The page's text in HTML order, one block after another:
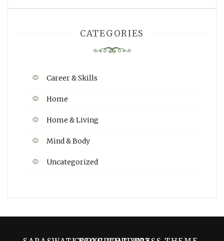
CATEGORIES
Career & Skills
Home
Home & Living
Mind & Body
Uncategorized